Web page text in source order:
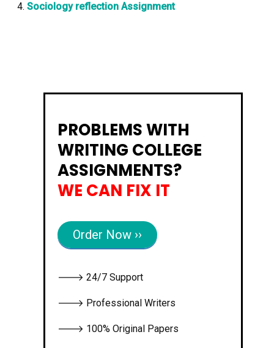
Sociology reflection Assignment
PROBLEMS WITH
WRITING COLLEGE
ASSIGNMENTS?
WE CAN FIX IT
Order Now ››
🡒 24/7 Support
🡒 Professional Writers
🡒 100% Original Papers